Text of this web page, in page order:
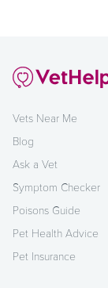
Vets Near Me
Blog
Ask a Vet
Symptom Checker
Poisons Guide
Pet Health Advice
Pet Insurance